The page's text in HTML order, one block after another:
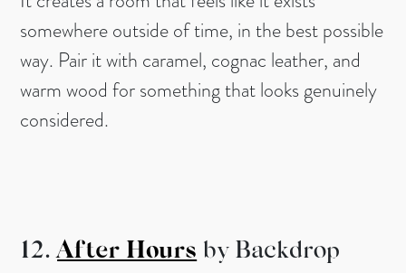
somewhere outside of time, in the best possible
way. Pair it with caramel, cognac leather, and
warm wood for something that looks genuinely
considered.
12.After Hours by Backdrop